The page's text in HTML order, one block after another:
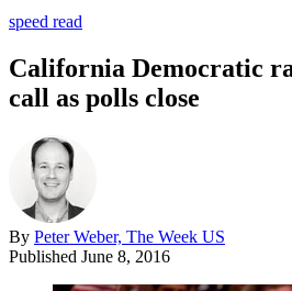
speed read
California Democratic
call as polls close
By Peter Weber, The Week US
Published June 8, 2016